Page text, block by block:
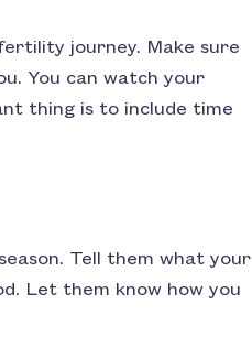
journey. Make sure
You can watch your
thing is to include time
Tell them what your
Let them know how you